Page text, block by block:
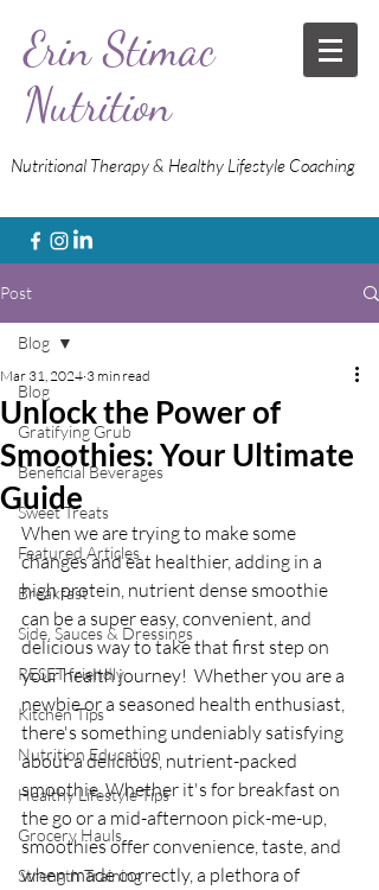
Erin Stimac
Nutrition
Nutritional Therapy & Healthy Lifestyle Coaching
Post
Blog
Gratifying Grub
Beneficial Beverages
Sweet Treats
Featured Articles
Breakfast
Side, Sauces & Dressings
RESET friendly
Kitchen Tips
Nutrition Education
Healthy Lifestyle Tips
Grocery Hauls
Strength Training
Blog
Unlock the Power of
Smoothies: Your Ultimate
Guide
Mar 31, 2024 3 min read
When we are trying to make some
changes and eat healthier, adding in a
high protein, nutrient dense smoothie
can be a super easy, convenient, and
delicious way to take that first step on
your health journey!  Whether you are a
newbie or a seasoned health enthusiast,
there's something undeniably satisfying
about a delicious, nutrient-packed
smoothie. Whether it's for breakfast on
the go or a mid-afternoon pick-me-up,
smoothies offer convenience, taste, and
when made correctly, a plethora of